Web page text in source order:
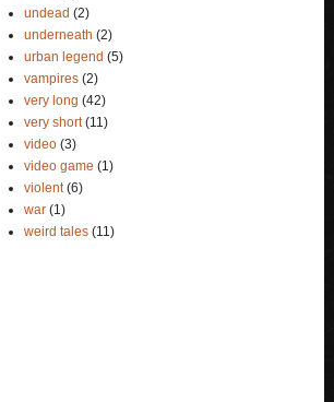
undead (2)
underneath (2)
urban legend (5)
vampires (2)
very long (42)
very short (11)
video (3)
video game (1)
violent (6)
war (1)
weird tales (11)